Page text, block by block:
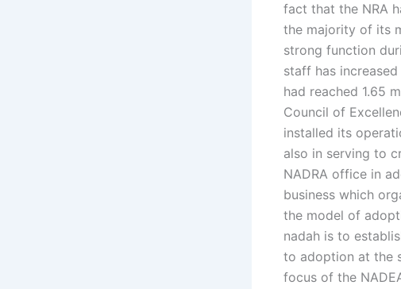
fact that the NRA
the majority of its
strong function
staff has
had reached 1.65
Council of
installed its
also in serving to
NADRA office in
business which
the model of
nadah is to
to adoption at the
focus of the